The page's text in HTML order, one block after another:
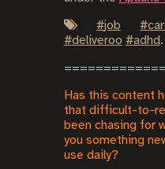
#job #
#deliveroo #adhd.
Has this content
that difficult-to-
been chasing for
you something
use daily?